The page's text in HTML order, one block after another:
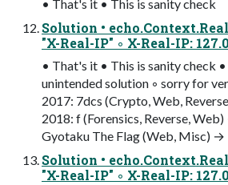
• That's it • This is sanity check
Solution •
"X-Real-IP" ◦ X-Real-IP:
• That's it • This is sanity check
unintended solution ◦ sorry for
2017: 7dcs (Crypto, Web,
2018: f (Forensics, Reverse,
Gyotaku The Flag (Web, Misc) →
Solution •
"X-Real-IP" ◦ X-Real-IP: